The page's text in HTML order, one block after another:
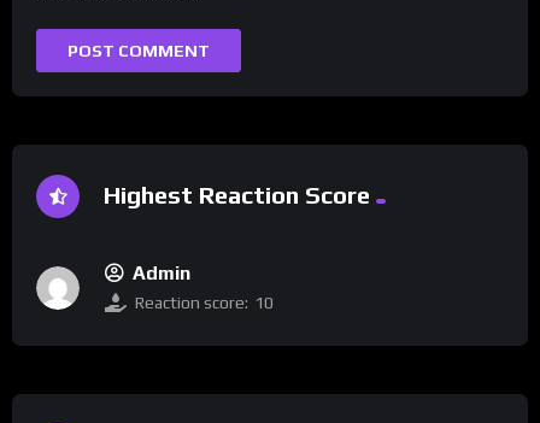
Highest Reaction Score
Admin
Reaction score: 10